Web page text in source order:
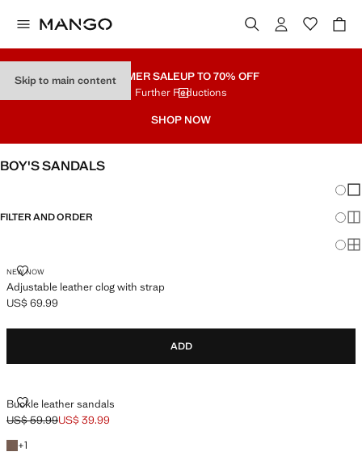
Skip to main contentSUMMER SALEUP TO 70% OFF
Further Reductions
SHOP NOW
BOY'S SANDALS
FILTER AND ORDER
NEW NOW
Adjustable leather clog with strap
ADJUSTABLE LEATHER CLOG WITH STRAP
Current price [US$ 69.99 ]
US$ 69.99
ADD
Buckle leather sandals
BUCKLE LEATHER SANDALS
Initial price struck through [US$ 59.99 ]
US$ 59.99
Current price [US$ 39.99 ]
US$ 39.99
+1
+1 color